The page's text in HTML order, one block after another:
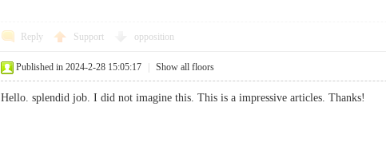
Reply Support opposition
Published in 2024-2-28 15:05:17 Show all floors
Hello. splendid job. I did not imagine this. This is a impressive articles. Thanks!